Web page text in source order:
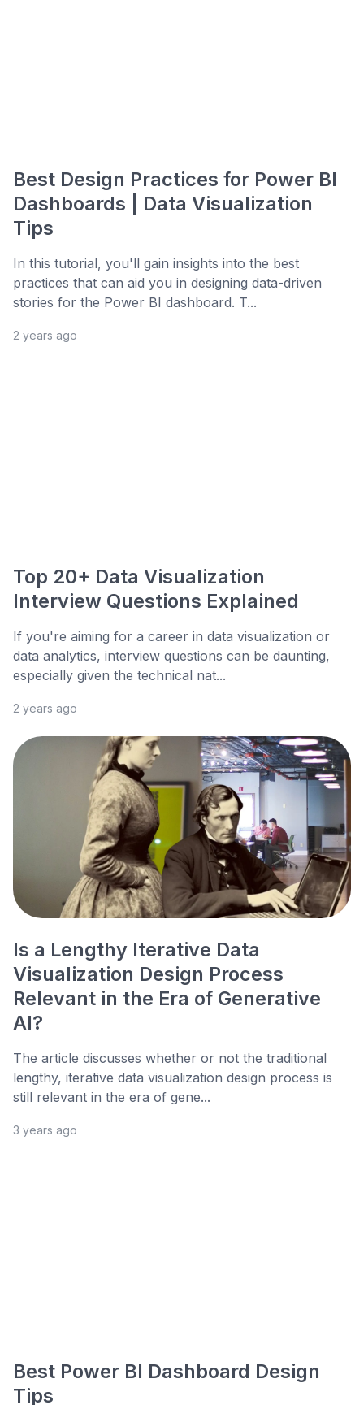
Best Design Practices for Power BI
Dashboards | Data Visualization
Tips
In this tutorial, you'll gain insights into the best
practices that can aid you in designing data-driven
stories for the Power BI dashboard. T...
2 years ago
Top 20+ Data Visualization
Interview Questions Explained
If you're aiming for a career in data visualization or
data analytics, interview questions can be daunting,
especially given the technical nat...
2 years ago
Is a Lengthy Iterative Data
Visualization Design Process
Relevant in the Era of Generative
AI?
The article discusses whether or not the traditional
lengthy, iterative data visualization design process is
still relevant in the era of gene...
3 years ago
Best Power BI Dashboard Design
Tips